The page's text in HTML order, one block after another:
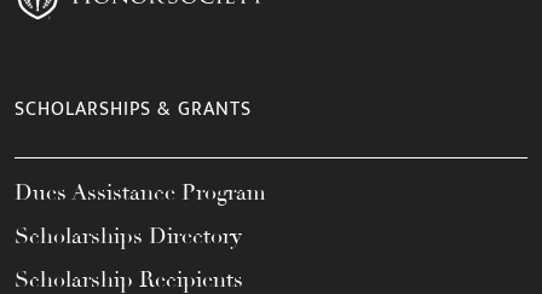
SCHOLARSHIPS & GRANTS
Dues Assistance Program
Scholarships Directory
Scholarship Recipients